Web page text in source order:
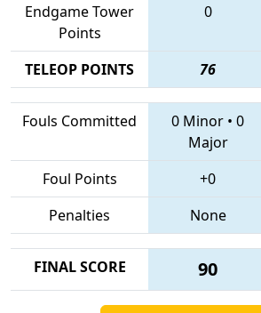
Endgame Tower
Points
0
TELEOP POINTS 76
Fouls Committed 0 Minor • 0
Major
Foul Points
+0
Penalties
None
FINAL SCORE 90